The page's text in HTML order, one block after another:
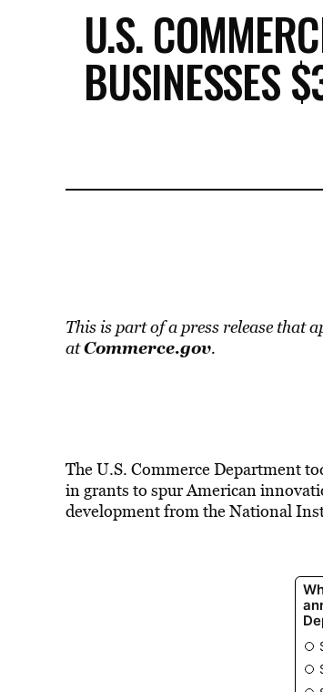
U.S.
BUSINESSES
This is part of a press release that
atCommerce.gov.
The U.S. Commerce Department
in grants to spur American
development from the National